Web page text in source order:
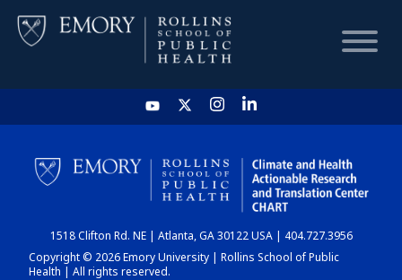
HOME
CHART
DASHBOARD
1518 Clifton Rd. NE | Atlanta, GA 30122 USA | 404.727.3956
Copyright © 2026 Emory University | Rollins School of Public
Health | All rights reserved.